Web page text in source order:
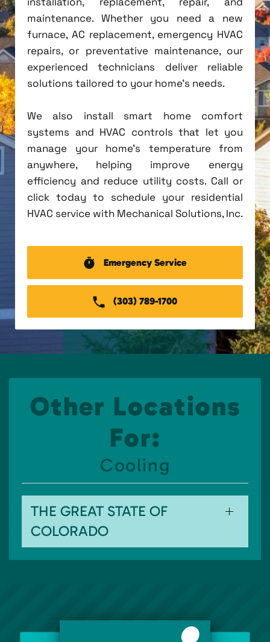
maintenance. Whether you need a new
furnace, AC replacement, emergency HVAC
repairs, or preventative maintenance, our
experienced technicians deliver reliable
solutions tailored to your home's needs.
We also install smart home comfort
systems and HVAC controls that let you
manage your home's temperature from
anywhere, helping improve energy
efficiency and reduce utility costs. Call or
click today to schedule your residential
HVAC service with Mechanical Solutions, Inc.
Emergency Service
(303) 789-1700
Other Locations
For:
Cooling
THE GREAT STATE OF
COLORADO